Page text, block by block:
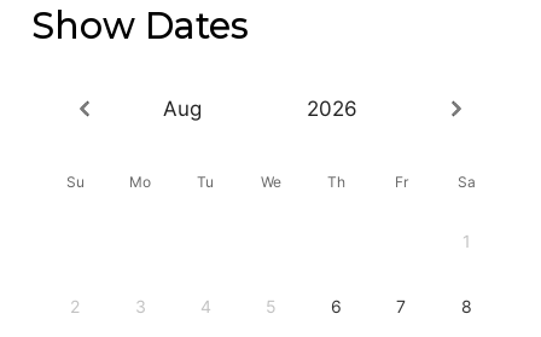
Show Dates
Aug 2026
Su Mo Tu We Th Fr Sa
1
2 3 4 5 6 7 8